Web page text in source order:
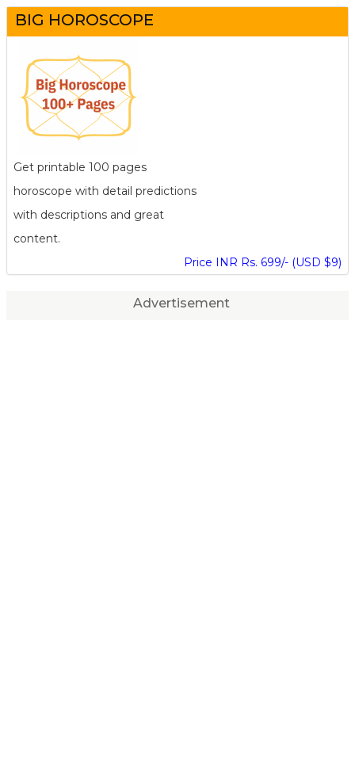
BIG HOROSCOPE
Get printable 100 pages
horoscope with detail predictions
with descriptions and great
content.
Price INR Rs. 699/- (USD $9)
Advertisement